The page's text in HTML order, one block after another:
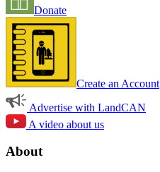
Donate
Create an Account
Advertise with LandCAN
A video about us
About